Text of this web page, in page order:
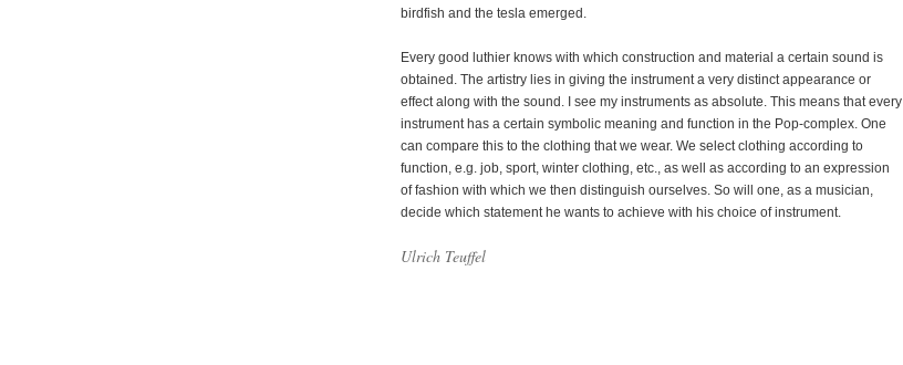
birdfish and the tesla emerged.
Every good luthier knows with which construction and material a certain sound is
obtained. The artistry lies in giving the instrument a very distinct appearance or
effect along with the sound. I see my instruments as absolute. This means that every
instrument has a certain symbolic meaning and function in the Pop-complex. One
can compare this to the clothing that we wear. We select clothing according to
function, e.g. job, sport, winter clothing, etc., as well as according to an expression
of fashion with which we then distinguish ourselves. So will one, as a musician,
decide which statement he wants to achieve with his choice of instrument.
Ulrich Teuffel